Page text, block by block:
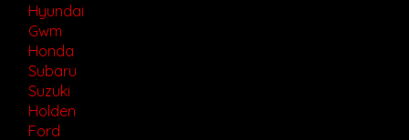
Hyundai
Gwm
Honda
Subaru
Suzuki
Holden
Ford